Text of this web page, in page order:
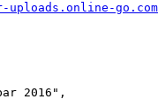
go.com/
2016",